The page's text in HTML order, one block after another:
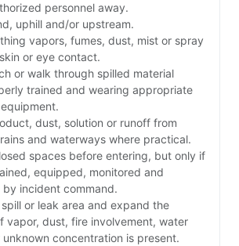
personnel away.
uphill and/or upstream.
vapors, fumes, dust, mist or spray
or eye contact.
or walk through spilled material
trained and wearing appropriate
dust, solution or runoff from
and waterways where practical.
spaces before entering, but only if
equipped, monitored and
incident command.
or leak area and expand the
vapor, dust, fire involvement, water
unknown concentration is present.